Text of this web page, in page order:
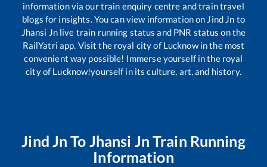
information via our train enquiry centre and train travel
blogs for insights. You can view information on Jind Jn to
Jhansi Jnlive train running status and PNR status on the
RailYatri app. Visit the royal city of Lucknow in the most
convenient way possible! Immerse yourself in the royal
city of Lucknow!yourself in its culture, art, and history.
Jind Jn To Jhansi Jn Train Running
Information